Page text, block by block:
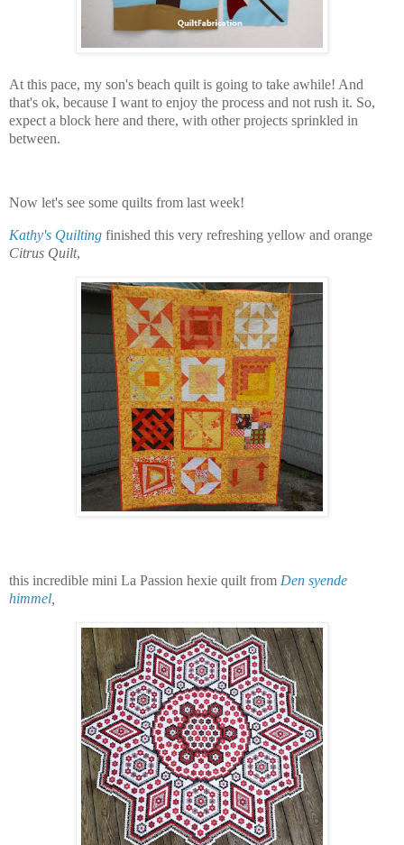
At this pace, my son's beach quilt is going to take awhile! And
that's ok, because I want to enjoy the process and not rush it. So,
expect a block here and there, with other projects sprinkled in
between.
Now let's see some quilts from last week!
Kathy's Quilting finished this very refreshing yellow and orange
Citrus Quilt,
this incredible mini La Passion hexie quilt from Den syende
himmel